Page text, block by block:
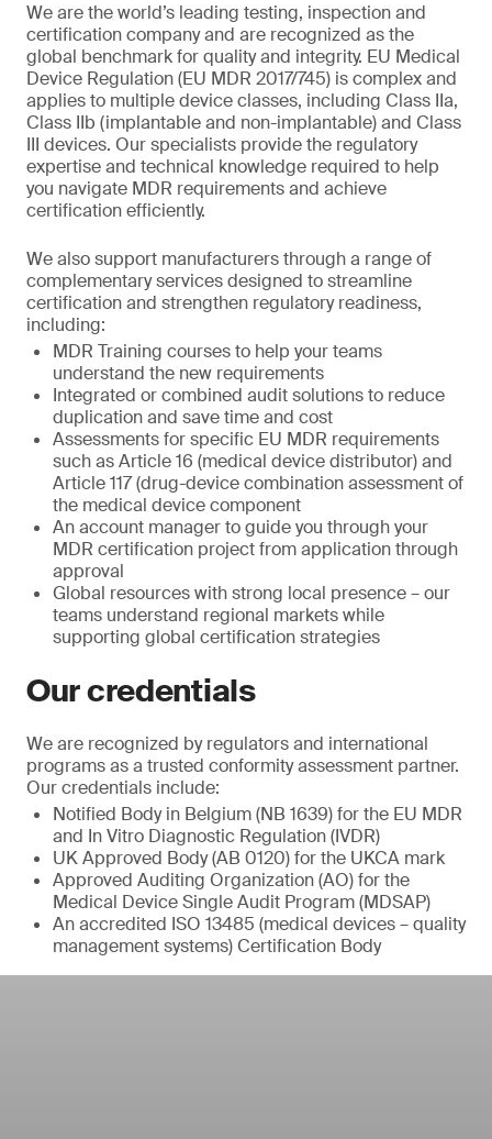
We are the world’s leading testing, inspection and
certification company and are recognized as the
global benchmark for quality and integrity. EU Medical
Device Regulation (EU MDR 2017/745) is complex and
applies to multiple device classes, including Class IIa,
Class IIb (implantable and non-implantable) and Class
III devices. Our specialists provide the regulatory
expertise and technical knowledge required to help
you navigate MDR requirements and achieve
certification efficiently.
We also support manufacturers through a range of
complementary services designed to streamline
certification and strengthen regulatory readiness,
including:
MDR Training courses to help your teams
understand the new requirements
Integrated or combined audit solutions to reduce
duplication and save time and cost
Assessments for specific EU MDR requirements
such as Article 16 (medical device distributor) and
Article 117 (drug-device combination assessment of
the medical device component
An account manager to guide you through your
MDR certification project from application through
approval
Global resources with strong local presence – our
teams understand regional markets while
supporting global certification strategies
Our credentials
We are recognized by regulators and international
programs as a trusted conformity assessment partner.
Our credentials include:
Notified Body in Belgium (NB 1639) for the EU MDR
and In Vitro Diagnostic Regulation (IVDR)
UK Approved Body (AB 0120) for the UKCA mark
Approved Auditing Organization (AO) for the
Medical Device Single Audit Program (MDSAP)
An accredited ISO 13485 (medical devices – quality
management systems) Certification Body